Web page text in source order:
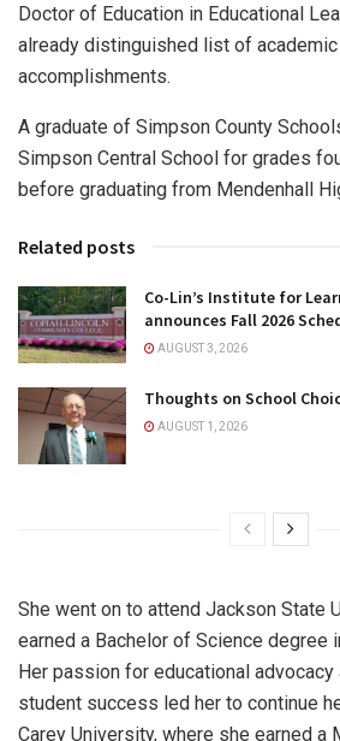
Doctor of Education in Educational
already distinguished list of
accomplishments.
A graduate of Simpson County
Simpson Central School for grades
before graduating from Mendenhall
Related posts
Co-Lin’s Institute for
announces Fall 2026
AUGUST 3, 2026
Thoughts on School
AUGUST 1, 2026
She went on to attend Jackson State
earned a Bachelor of Science degree
Her passion for educational
student success led her to continue
Carey University, where she earned a